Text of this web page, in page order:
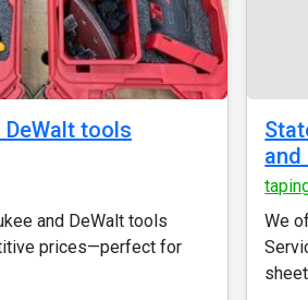
tools
and DeWalt tools
prices—perfect for
and
We